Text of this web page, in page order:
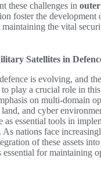
these challenges in outer
foster the development
maintaining the vital
Satellites in
is evolving, and the
to play a crucial role in
on multi-domain
land, and cyber
as essential tools in
As nations face
of these assets
for maintaining